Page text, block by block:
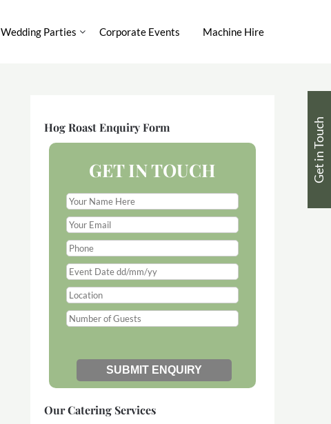
Wedding Parties Corporate Events Machine Hire
Hog Roast Enquiry Form
GET IN TOUCH
Our Catering Services
Get in Touch